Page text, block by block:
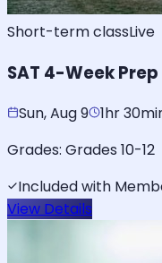
Short-term classLive
SAT 4-Week
Sun, Aug 9 1hr
Grades: Grades 10-12
Included with
View Details